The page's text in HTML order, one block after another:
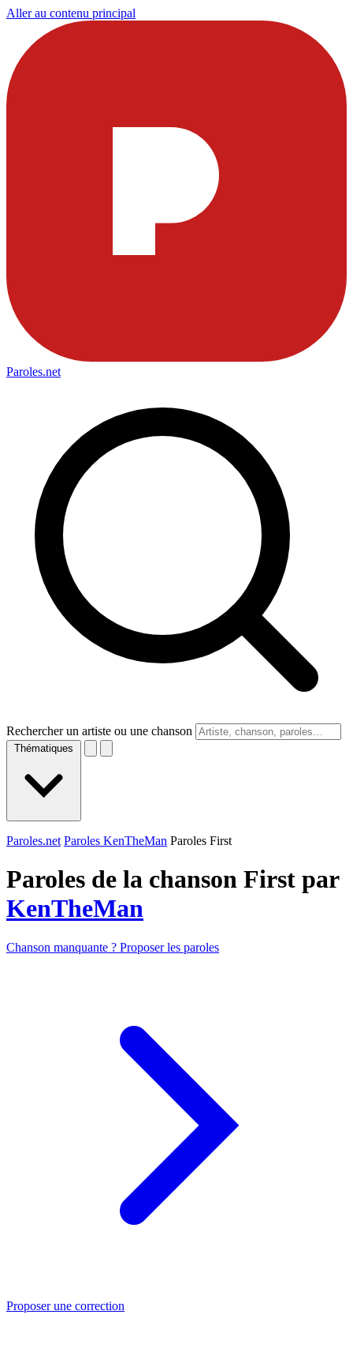
Aller au contenu principal
Paroles.net
Rechercher un artiste ou une chanson
Thématiques
Paroles.net Paroles KenTheMan Paroles First
Paroles de la chanson First par
KenTheMan
Chanson manquante ? Proposer les paroles
Proposer une correction